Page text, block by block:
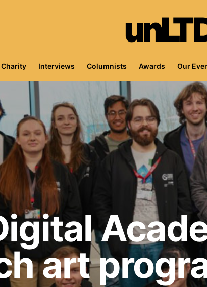
Charity Interviews Columnists Awards Our
art